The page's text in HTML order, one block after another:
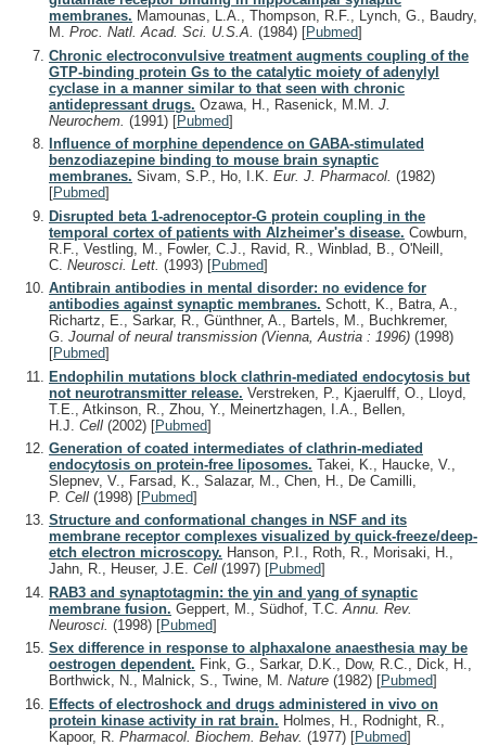
membranes. Mamounas, L.A., Thompson, R.F., Lynch, G., Baudry,
M. Proc. Natl. Acad. Sci. U.S.A. (1984) [Pubmed]
Chronic electroconvulsive treatment augments coupling of the
GTP-binding protein Gs to the catalytic moiety of adenylyl
cyclase in a manner similar to that seen with chronic
antidepressant drugs. Ozawa, H., Rasenick, M.M. J.
Neurochem. (1991) [Pubmed]
Influence of morphine dependence on GABA-stimulated
benzodiazepine binding to mouse brain synaptic
membranes. Sivam, S.P., Ho, I.K. Eur. J. Pharmacol. (1982)
[Pubmed]
Disrupted beta 1-adrenoceptor-G protein coupling in the
temporal cortex of patients with Alzheimer's disease. Cowburn,
R.F., Vestling, M., Fowler, C.J., Ravid, R., Winblad, B., O'Neill,
C. Neurosci. Lett. (1993) [Pubmed]
Antibrain antibodies in mental disorder: no evidence for
antibodies against synaptic membranes. Schott, K., Batra, A.,
Richartz, E., Sarkar, R., Günthner, A., Bartels, M., Buchkremer,
G. Journal of neural transmission (Vienna, Austria : 1996) (1998)
[Pubmed]
Endophilin mutations block clathrin-mediated endocytosis but
not neurotransmitter release. Verstreken, P., Kjaerulff, O., Lloyd,
T.E., Atkinson, R., Zhou, Y., Meinertzhagen, I.A., Bellen,
H.J. Cell (2002) [Pubmed]
Generation of coated intermediates of clathrin-mediated
endocytosis on protein-free liposomes. Takei, K., Haucke, V.,
Slepnev, V., Farsad, K., Salazar, M., Chen, H., De Camilli,
P. Cell (1998) [Pubmed]
Structure and conformational changes in NSF and its
membrane receptor complexes visualized by quick-freeze/deep-
etch electron microscopy. Hanson, P.I., Roth, R., Morisaki, H.,
Jahn, R., Heuser, J.E. Cell (1997) [Pubmed]
RAB3 and synaptotagmin: the yin and yang of synaptic
membrane fusion. Geppert, M., Südhof, T.C. Annu. Rev.
Neurosci. (1998) [Pubmed]
Sex difference in response to alphaxalone anaesthesia may be
oestrogen dependent. Fink, G., Sarkar, D.K., Dow, R.C., Dick, H.,
Borthwick, N., Malnick, S., Twine, M. Nature (1982) [Pubmed]
Effects of electroshock and drugs administered in vivo on
protein kinase activity in rat brain. Holmes, H., Rodnight, R.,
Kapoor, R. Pharmacol. Biochem. Behav. (1977) [Pubmed]